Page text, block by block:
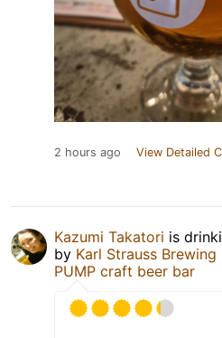
2 hours ago View Detailed
Kazumi Takatori is
by Karl Strauss
PUMP craft beer bar